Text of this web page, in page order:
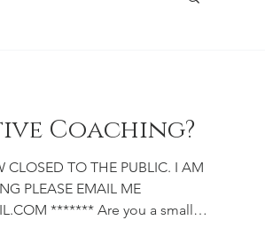
Coaching?
EMAIL ME
******* Are you a small